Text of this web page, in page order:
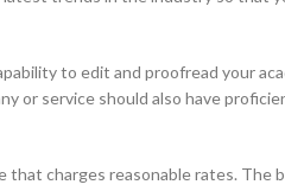
to edit and proofread your
or service should also have
charges reasonable rates. The